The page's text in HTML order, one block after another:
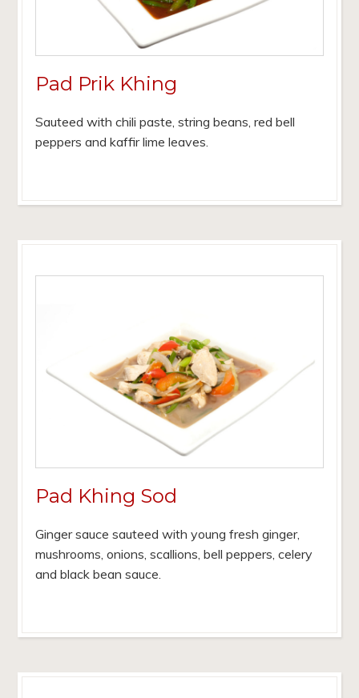
Pad Prik Khing
Sauteed with chili paste, string beans, red bell
peppers and kaffir lime leaves.
Pad Khing Sod
Ginger sauce sauteed with young fresh ginger,
mushrooms, onions, scallions, bell peppers, celery
and black bean sauce.